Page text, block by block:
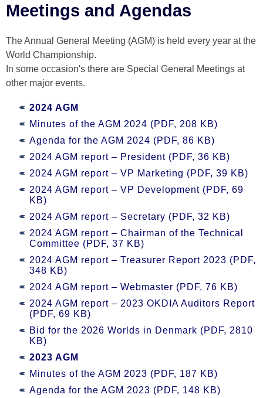
Meetings and Agendas
The Annual General Meeting (AGM) is held every year at the
World Championship.
In some occasion's there are Special General Meetings at
other major events.
2024 AGM
Minutes of the AGM 2024 (PDF, 208 KB)
Agenda for the AGM 2024 (PDF, 86 KB)
2024 AGM report – President (PDF, 36 KB)
2024 AGM report – VP Marketing (PDF, 39 KB)
2024 AGM report – VP Development (PDF, 69
KB)
2024 AGM report – Secretary (PDF, 32 KB)
2024 AGM report – Chairman of the Technical
Committee (PDF, 37 KB)
2024 AGM report – Treasurer Report 2023 (PDF,
348 KB)
2024 AGM report – Webmaster (PDF, 76 KB)
2024 AGM report – 2023 OKDIA Auditors Report
(PDF, 69 KB)
Bid for the 2026 Worlds in Denmark (PDF, 2810
KB)
2023 AGM
Minutes of the AGM 2023 (PDF, 187 KB)
Agenda for the AGM 2023 (PDF, 148 KB)